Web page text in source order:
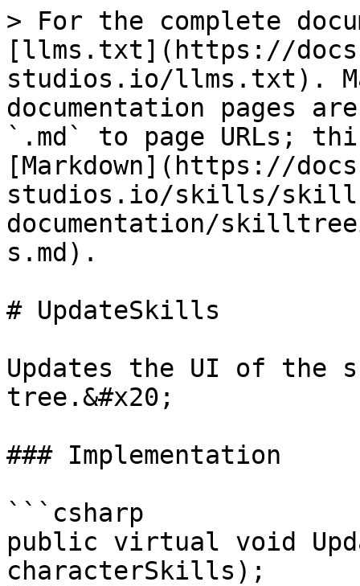
> For the complete
[llms.txt](https://
studios.io/llms.txt).
documentation pages
`.md` to page URLs;
[Markdown](https://
studios.io/skills/
documentation/
s.md).
# UpdateSkills
Updates the UI of
tree.&#x20;
### Implementation
```csharp
public virtual void
characterSkills);